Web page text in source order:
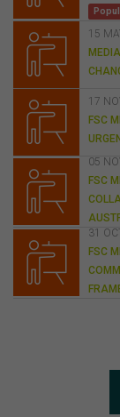
15
17
FSC
05
FSC
31
FSC